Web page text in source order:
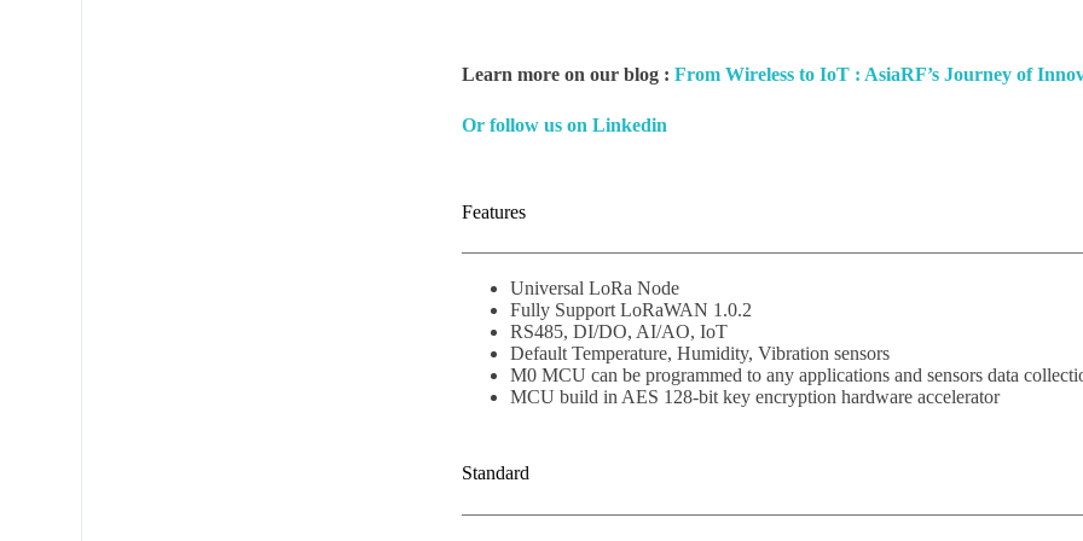
Learn more on our blog : From Wireless to IoT : AsiaRF’s Journey of
Or follow us on Linkedin
Features
Universal LoRa Node
Fully Support LoRaWAN 1.0.2
RS485, DI/DO, AI/AO, IoT
Default Temperature, Humidity, Vibration sensors
M0 MCU can be programmed to any applications and sensors data
MCU build in AES 128-bit key encryption hardware accelerator
Standard